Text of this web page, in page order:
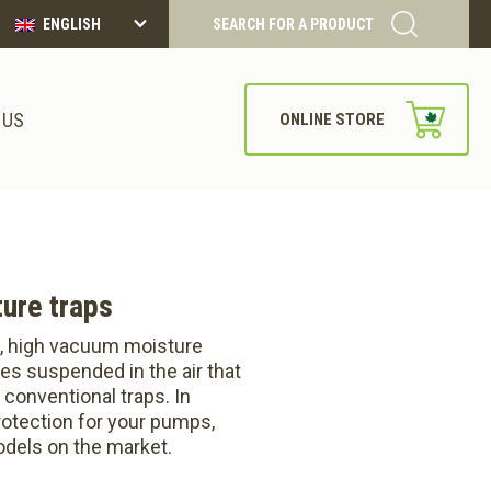
ENGLISH SEARCH FOR A PRODUCT
ONLINE STORE
traps
high vacuum moisture
suspended in the air that
traps. In
for your pumps,
on the market.